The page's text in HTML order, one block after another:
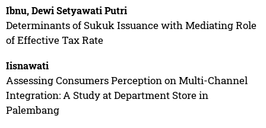
Ibnu, Dewi Setyawati Putri
Determinants of Sukuk Issuance with Mediating Role
of Effective Tax Rate
Iisnawati
Assessing Consumers Perception on Multi-Channel
Integration: A Study at Department Store in
Palembang